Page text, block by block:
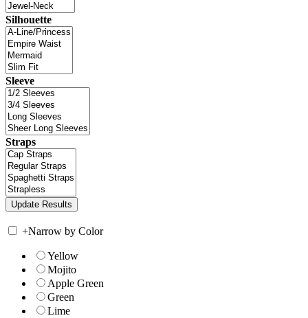
Silhouette
Sleeve
Straps
+Narrow by Color
Yellow
Mojito
Apple Green
Green
Lime